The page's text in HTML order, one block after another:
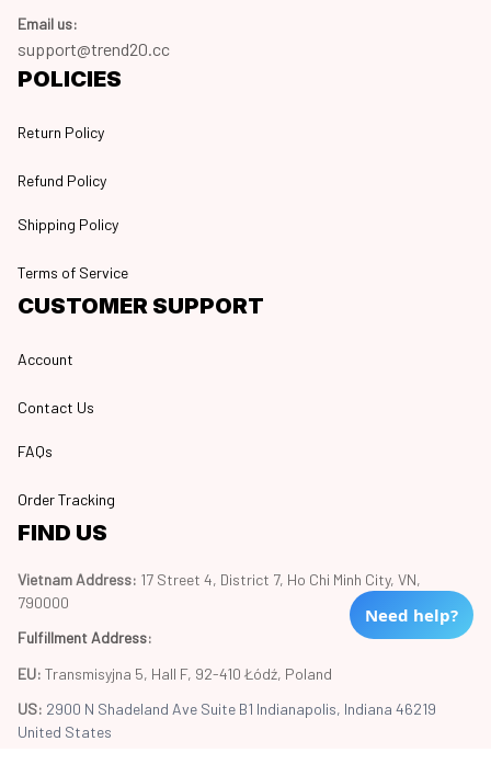
Email us:
support@trend20.cc
POLICIES
Return Policy
Refund Policy
Shipping Policy
Terms of Service
CUSTOMER SUPPORT
Account
Contact Us
FAQs
Order Tracking
FIND US
Vietnam Address: 17 Street 4, District 7, Ho Chi Minh City, VN,
790000
Fulfillment Address:
EU: Transmisyjna 5, Hall F, 92-410 Łódź, Poland
US: 2900 N Shadeland Ave Suite B1 Indianapolis, Indiana 46219
United States
Need help?